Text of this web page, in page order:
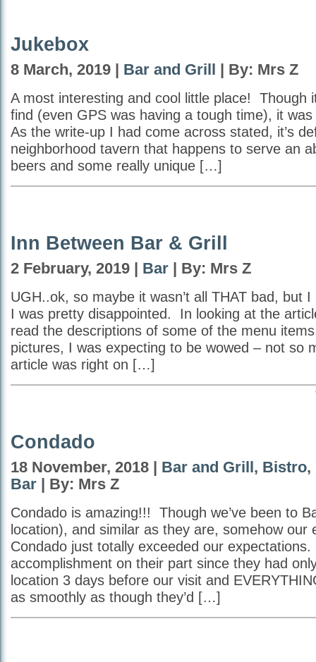
Jukebox
8 March, 2019 | Bar and Grill | By: Mrs Z
A most interesting and cool little place! Though
find (even GPS was having a tough time), it
As the write-up I had come across stated, it’s
neighborhood tavern that happens to serve an
beers and some really unique […]
Inn Between Bar & Grill
2 February, 2019 | Bar | By: Mrs Z
UGH..ok, so maybe it wasn’t all THAT bad, but
I was pretty disappointed. In looking at the
read the descriptions of some of the menu
pictures, I was expecting to be wowed – not so
article was right on […]
Condado
18 November, 2018 | Bar and Grill, Bistro,
Bar | By: Mrs Z
Condado is amazing!!! Though we’ve been to
location), and similar as they are, somehow our
Condado just totally exceeded our
accomplishment on their part since they had
location 3 days before our visit and
as smoothly as though they’d […]